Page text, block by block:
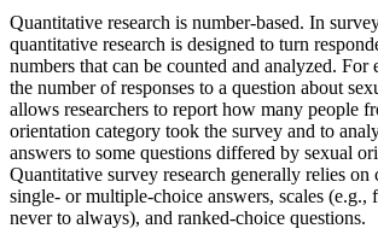
Quantitative research is number-based. In
quantitative research is designed to turn
numbers that can be counted and analyzed. For
the number of responses to a question about
allows researchers to report how many people
orientation category took the survey and to
answers to some questions differed by sexual
Quantitative survey research generally relies on
single- or multiple-choice answers, scales (e.g.,
never to always), and ranked-choice questions.